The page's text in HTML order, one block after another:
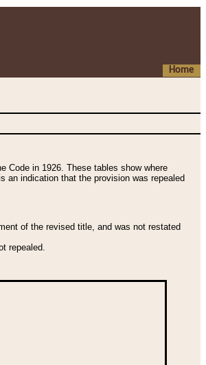
Home
Code in 1926. These tables show where
an indication that the provision was repealed
of the revised title, and was not restated
repealed.